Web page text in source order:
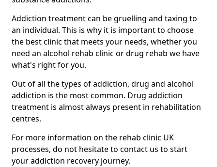
Addiction treatment can be gruelling and taxing to
an individual. This is why it is important to choose
the best clinic that meets your needs, whether you
need an alcohol rehab clinic or drug rehab we have
what's right for you.
Out of all the types of addiction, drug and alcohol
addiction is the most common. Drug addiction
treatment is almost always present in rehabilitation
centres.
For more information on the rehab clinic UK
processes, do not hesitate to contact us to start
your addiction recovery journey.